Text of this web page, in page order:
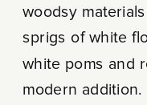
woodsy
sprigs of white
white poms and
modern